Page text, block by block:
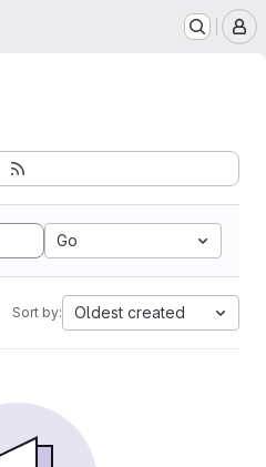
Go
Sort by: Oldest created